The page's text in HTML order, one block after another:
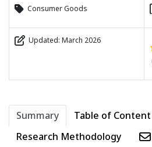
Consumer Goods
Updated: March 2026
Summary
Table of Content
Research Methodology